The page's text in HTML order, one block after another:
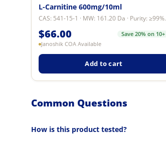
L-Carnitine 600mg/10ml
CAS: 541-15-1 ·
$66.00
Save 20% on 10+
Janoshik COA Available
Add to cart
Common Questions
How is this product tested?